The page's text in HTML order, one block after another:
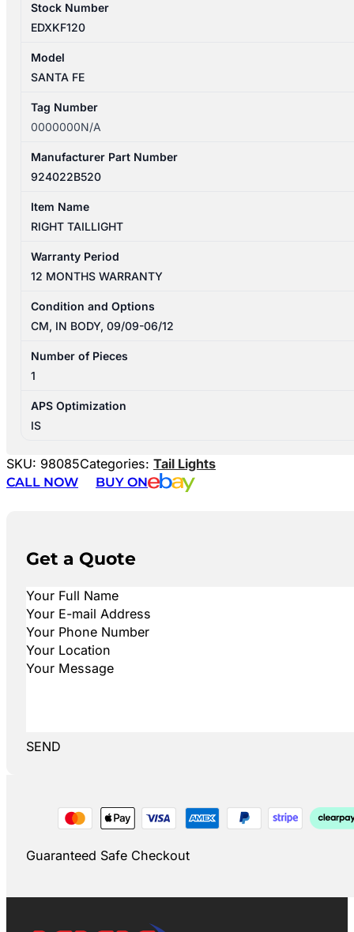
Stock Number
EDXKF120
Model
SANTA FE
Tag Number
0000000N/A
Manufacturer Part Number
924022B520
Item Name
RIGHT TAILLIGHT
Warranty Period
12 MONTHS WARRANTY
Condition and Options
CM, IN BODY, 09/09-06/12
Number of Pieces
1
APS Optimization
IS
SKU: 98085Categories: Tail Lights
CALL NOW
BUY ON
Get a Quote
SEND
Guaranteed Safe Checkout